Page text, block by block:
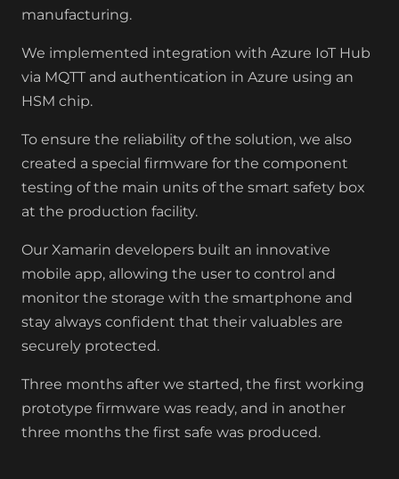
manufacturing.
We implemented integration with Azure IoT Hub
via MQTT and authentication in Azure using an
HSM chip.
To ensure the reliability of the solution, we also
created a special firmware for the component
testing of the main units of the smart safety box
at the production facility.
Our Xamarin developers built an innovative
mobile app, allowing the user to control and
monitor the storage with the smartphone and
stay always confident that their valuables are
securely protected.
Three months after we started, the first working
prototype firmware was ready, and in another
three months the first safe was produced.